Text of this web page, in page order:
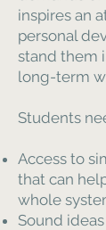
inspires an
personal
stand them
long-term
Students
Access to
that can
whole
Sound